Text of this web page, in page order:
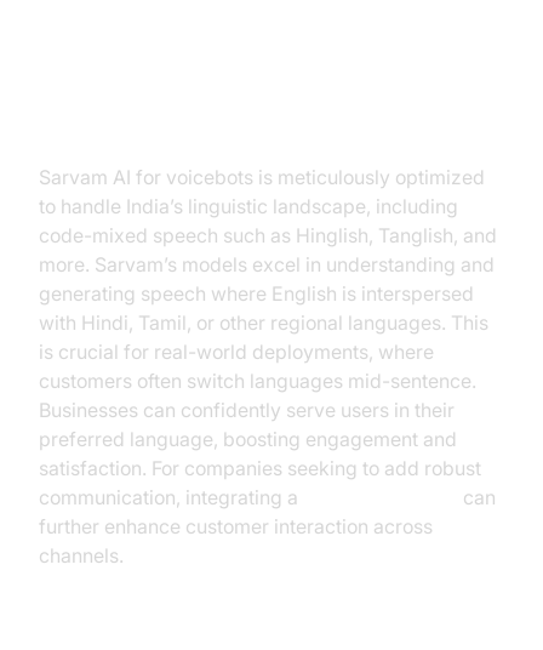
Sarvam AI for voicebots is meticulously optimized
to handle India’s linguistic landscape, including
code-mixed speech such as Hinglish, Tanglish, and
more. Sarvam’s models excel in understanding and
generating speech where English is interspersed
with Hindi, Tamil, or other regional languages. This
is crucial for real-world deployments, where
customers often switch languages mid-sentence.
Businesses can confidently serve users in their
preferred language, boosting engagement and
satisfaction. For companies seeking to add robust
communication, integrating a
can
further enhance customer interaction across
channels.